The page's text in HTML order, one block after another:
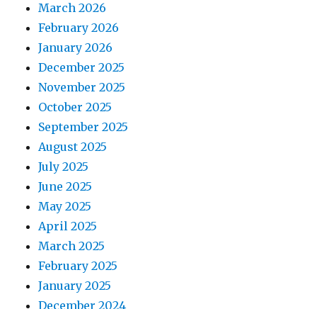
March 2026
February 2026
January 2026
December 2025
November 2025
October 2025
September 2025
August 2025
July 2025
June 2025
May 2025
April 2025
March 2025
February 2025
January 2025
December 2024